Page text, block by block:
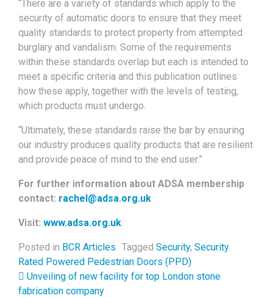
“There are a variety of standards which apply to the
security of automatic doors to ensure that they meet
quality standards to protect property from attempted
burglary and vandalism. Some of the requirements
within these standards overlap but each is intended to
meet a specific criteria and this publication outlines
how these apply, together with the levels of testing,
which products must undergo.
“Ultimately, these standards raise the bar by ensuring
our industry produces quality products that are resilient
and provide peace of mind to the end user.”
For further information about ADSA membership
contact: rachel@adsa.org.uk
Visit: www.adsa.org.uk
Posted in BCR Articles Tagged Security, Security
Rated Powered Pedestrian Doors (PPD)
Post navigation
Unveiling of new facility for top London stone
fabrication company